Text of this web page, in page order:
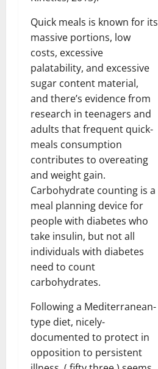
Quick meals is known for its
massive portions, low
costs, excessive
palatability, and excessive
sugar content material,
and there’s evidence from
research in teenagers and
adults that frequent quick-
meals consumption
contributes to overeating
and weight gain.
Carbohydrate counting is a
meal planning device for
people with diabetes who
take insulin, but not all
individuals with diabetes
need to count
carbohydrates.
Following a Mediterranean-
type diet, nicely-
documented to protect in
opposition to persistent